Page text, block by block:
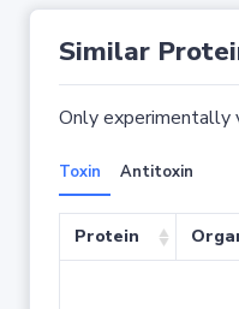
Similar
Only experimentally
Toxin Antitoxin
Protein